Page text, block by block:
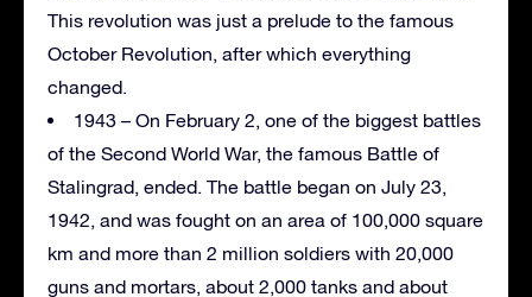
This revolution was just a prelude to the famous
October Revolution, after which everything
changed.
1943 – On February 2, one of the biggest battles
of the Second World War, the famous Battle of
Stalingrad, ended. The battle began on July 23,
1942, and was fought on an area of 100,000 square
km and more than 2 million soldiers with 20,000
guns and mortars, about 2,000 tanks and about